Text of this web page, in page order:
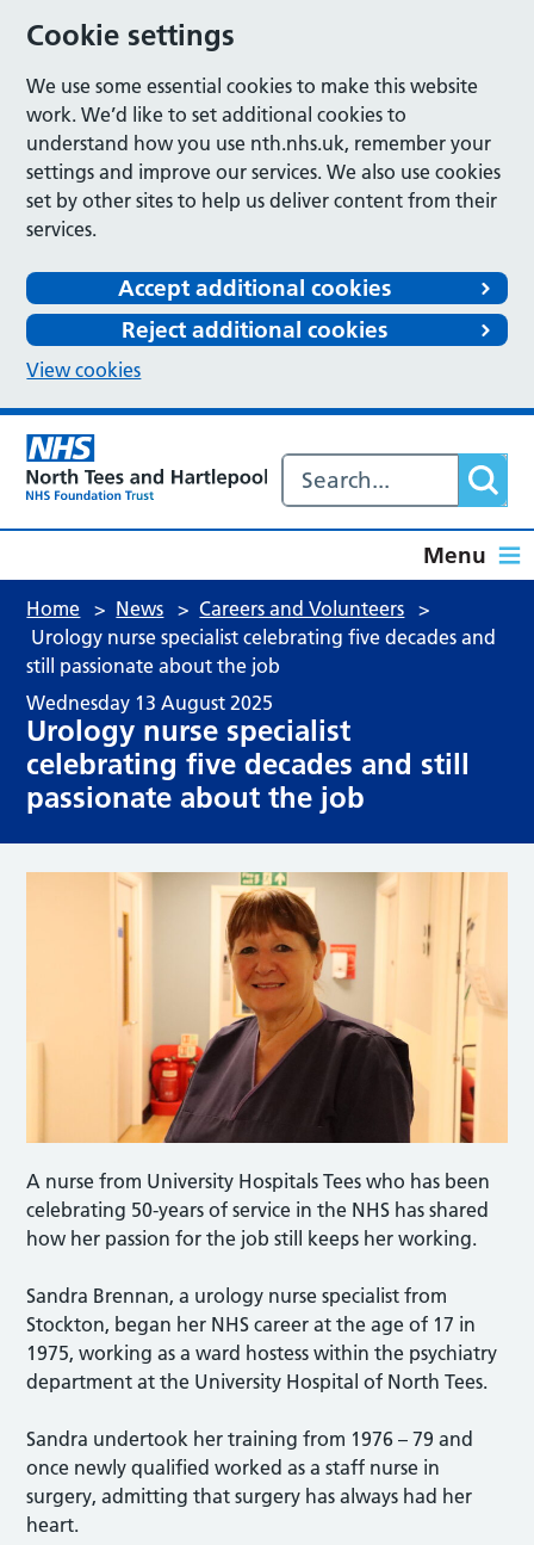
Cookie settings
We use some essential cookies to make this website
work. We’d like to set additional cookies to
understand how you use nth.nhs.uk, remember your
settings and improve our services. We also use cookies
set by other sites to help us deliver content from their
services.
Accept additional cookies
Reject additional cookies
View cookies
Menu
Home > News > Careers and Volunteers >
Urology nurse specialist celebrating five decades and
still passionate about the job
Wednesday 13 August 2025
Urology nurse specialist
celebrating five decades and still
passionate about the job
A nurse from University Hospitals Tees who has been
celebrating 50-years of service in the NHS has shared
how her passion for the job still keeps her working.
Sandra Brennan, a urology nurse specialist from
Stockton, began her NHS career at the age of 17 in
1975, working as a ward hostess within the psychiatry
department at the University Hospital of North Tees.
Sandra undertook her training from 1976 – 79 and
once newly qualified worked as a staff nurse in
surgery, admitting that surgery has always had her
heart.